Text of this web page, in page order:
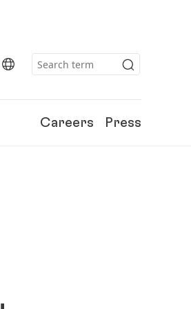
Careers Press